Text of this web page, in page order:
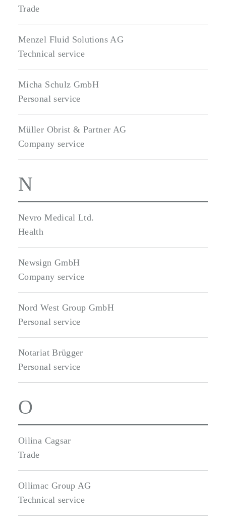
Trade
Menzel Fluid Solutions AG
Technical service
Micha Schulz GmbH
Personal service
Müller Obrist & Partner AG
Company service
N
Nevro Medical Ltd.
Health
Newsign GmbH
Company service
Nord West Group GmbH
Personal service
Notariat Brügger
Personal service
O
Oilina Cagsar
Trade
Ollimac Group AG
Technical service